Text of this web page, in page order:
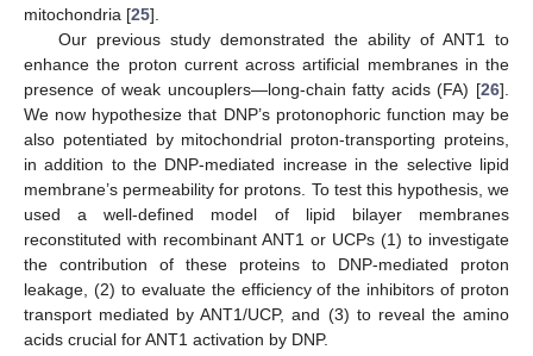
mitochondria [25].
Our previous study demonstrated the ability of ANT1 to
enhance the proton current across artificial membranes in the
presence of weak uncouplers—long-chain fatty acids (FA) [26].
We now hypothesize that DNP’s protonophoric function may be
also potentiated by mitochondrial proton-transporting proteins,
in addition to the DNP-mediated increase in the selective lipid
membrane’s permeability for protons. To test this hypothesis, we
used a well-defined model of lipid bilayer membranes
reconstituted with recombinant ANT1 or UCPs (1) to investigate
the contribution of these proteins to DNP-mediated proton
leakage, (2) to evaluate the efficiency of the inhibitors of proton
transport mediated by ANT1/UCP, and (3) to reveal the amino
acids crucial for ANT1 activation by DNP.